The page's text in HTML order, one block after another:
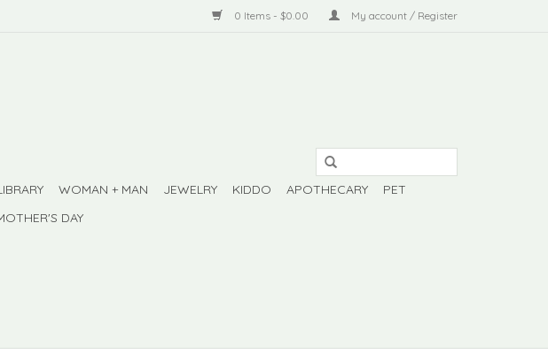
0 Items - $0.00 My account / Register
WOMAN + MAN JEWELRY KIDDO APOTHECARY
PET
DAY